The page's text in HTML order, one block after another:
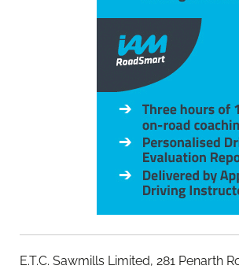
E.T.C. Sawmills Limited, 281 Penarth